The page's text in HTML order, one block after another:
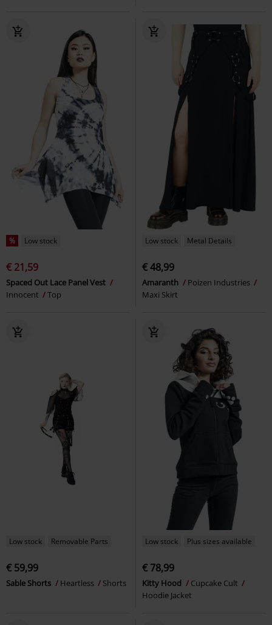
% Low stock
€ 21,59
Spaced Out Lace Panel Vest
Innocent
Top
Low stock Metal Details
€ 48,99
Amaranth
Poizen Industries
Maxi Skirt
Low stock Removable Parts
€ 59,99
Sable Shorts Heartless Shorts
Low stock Plus sizes available
€ 78,99
Kitty Hood
Cupcake Cult
Hoodie Jacket